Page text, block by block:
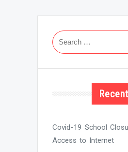
Search
for:
Covid-19 School
Access to Internet